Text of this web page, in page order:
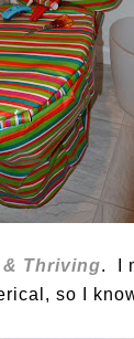
Thriving. I
so I